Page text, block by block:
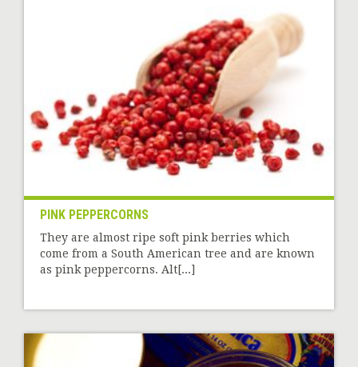
PINK PEPPERCORNS
They are almost ripe soft pink berries which
come from a South American tree and are known
as pink peppercorns. Alt[...]